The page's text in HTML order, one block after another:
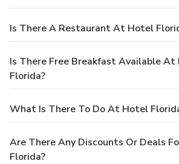
Is There A Restaurant At Hotel
Is There Free Breakfast Available
Florida?
What Is There To Do At Hotel
Are There Any Discounts Or Deals
Florida?